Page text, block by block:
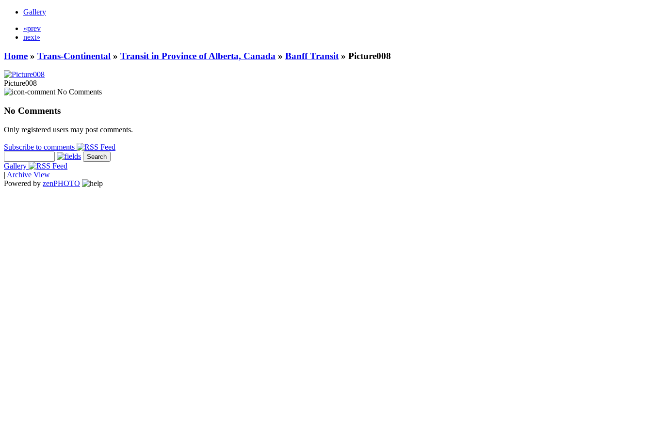
Gallery
«prev
next»
Home » Trans-Continental » Transit in Province of Alberta, Canada » Banff Transit » Picture008
Picture008
No Comments
No Comments
Only registered users may post comments.
Subscribe to comments
Gallery
| Archive View
Powered by zenPHOTO